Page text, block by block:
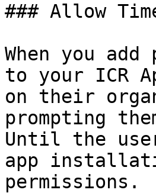
### Allow
When you
to your ICR
on their
prompting
Until the
app
permissions.